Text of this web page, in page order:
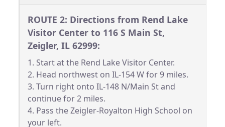
ROUTE 2: Directions from Rend Lake
Visitor Center to 116 S Main St,
Zeigler, IL 62999:
1. Start at the Rend Lake Visitor Center.
2. Head northwest on IL-154 W for 9 miles.
3. Turn right onto IL-148 N/Main St and
continue for 2 miles.
4. Pass the Zeigler-Royalton High School on
your left.